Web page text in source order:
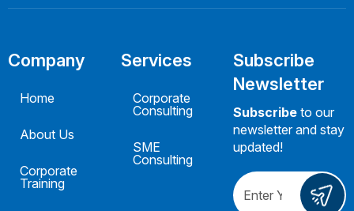
Company
Home
About Us
Corporate
Training
Services
Corporate
Consulting
SME
Consulting
Subscribe
Newsletter
Subscribe to our
newsletter and stay
updated!